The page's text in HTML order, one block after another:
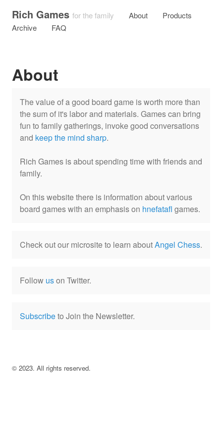
Rich Games for the family About
Products
Archive
FAQ
About
The value of a good board game is worth more than
the sum of it's labor and materials. Games can bring
fun to family gatherings, invoke good conversations
and keep the mind sharp.
Rich Games is about spending time with friends and
family.
On this website there is information about various
board games with an emphasis on hnefatafl games.
Check out our microsite to learn aboutAngel Chess.
Follow uson Twitter.
Subscribeto Join the Newsletter.
© 2023. All rights reserved.